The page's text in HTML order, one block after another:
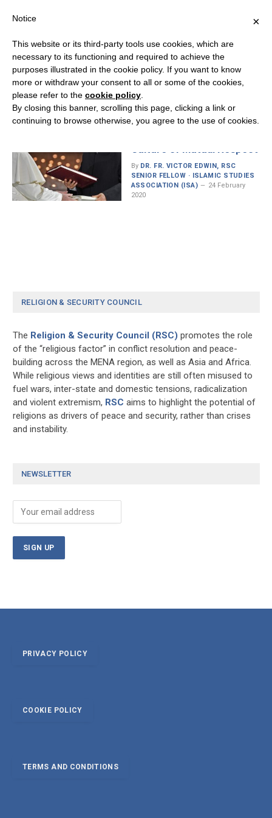
MONTH: FEBRUARY 2020
The Document on “Human
Culture of Mutual Respect
By DR. FR. VICTOR EDWIN, RSC
SENIOR FELLOW · ISLAMIC STUDIES
ASSOCIATION (ISA)
24 February
2020
RELIGION & SECURITY COUNCIL
The Religion & Security Council (RSC) promotes the role
of the “religious factor” in conflict resolution and peace-
building across the MENA region, as well as Asia and Africa.
While religious views and identities are still often misused to
fuel wars, inter-state and domestic tensions, radicalization
and violent extremism, RSC aims to highlight the potential of
religions as drivers of peace and security, rather than crises
and instability.
NEWSLETTER
PRIVACY POLICY
COOKIE POLICY
TERMS AND CONDITIONS
×
Notice
This website or its third-party tools use cookies, which are
necessary to its functioning and required to achieve the
purposes illustrated in the cookie policy. If you want to know
more or withdraw your consent to all or some of the cookies,
please refer to the cookie policy
By closing this banner, scrolling this page, clicking a link or
continuing to browse otherwise, you agree to the use of cookies.